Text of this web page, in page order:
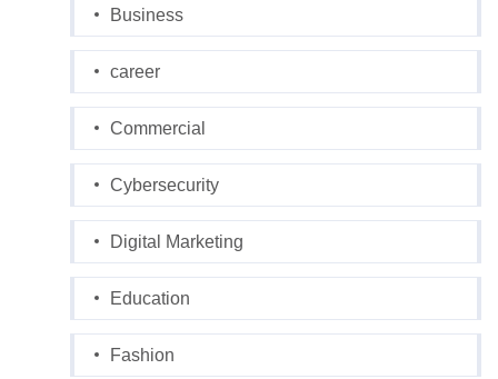
Business
career
Commercial
Cybersecurity
Digital Marketing
Education
Fashion